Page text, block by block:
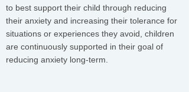
to best support their child through reducing
their anxiety and increasing their tolerance for
situations or experiences they avoid, children
are continuously supported in their goal of
reducing anxiety long-term.